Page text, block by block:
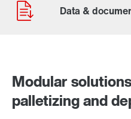
Contact form
Modular
palletizing and